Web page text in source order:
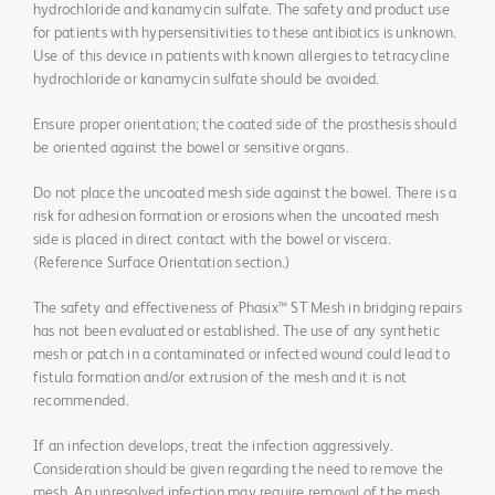
hydrochloride and kanamycin sulfate. The safety and product use
for patients with hypersensitivities to these antibiotics is unknown.
Use of this device in patients with known allergies to tetracycline
hydrochloride or kanamycin sulfate should be avoided.
Ensure proper orientation; the coated side of the prosthesis should
be oriented against the bowel or sensitive organs.
Do not place the uncoated mesh side against the bowel. There is a
risk for adhesion formation or erosions when the uncoated mesh
side is placed in direct contact with the bowel or viscera.
(Reference Surface Orientation section.)
The safety and effectiveness of Phasix™ ST Mesh in bridging repairs
has not been evaluated or established. The use of any synthetic
mesh or patch in a contaminated or infected wound could lead to
fistula formation and/or extrusion of the mesh and it is not
recommended.
If an infection develops, treat the infection aggressively.
Consideration should be given regarding the need to remove the